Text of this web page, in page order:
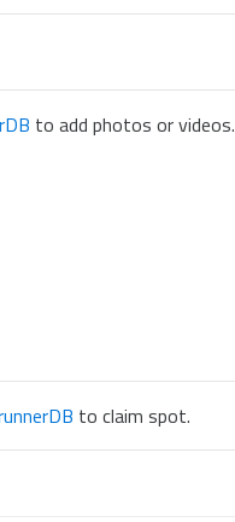
to add photos or videos.
to claim spot.